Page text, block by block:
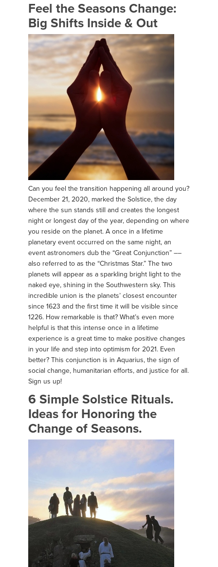
Feel the Seasons Change:
Big Shifts Inside & Out
Can you feel the transition happening all around you?
December 21, 2020, marked the Solstice, the day
where the sun stands still and creates the longest
night or longest day of the year, depending on where
you reside on the planet. A once in a lifetime
planetary event occurred on the same night, an
event astronomers dub the “Great Conjunction” ––
also referred to as the “Christmas Star.” The two
planets will appear as a sparkling bright light to the
naked eye, shining in the Southwestern sky. This
incredible union is the planets’ closest encounter
since 1623 and the first time it will be visible since
1226. How remarkable is that? What’s even more
helpful is that this intense once in a lifetime
experience is a great time to make positive changes
in your life and step into optimism for 2021. Even
better? This conjunction is in Aquarius, the sign of
social change, humanitarian efforts, and justice for all.
Sign us up!
6 Simple Solstice Rituals.
Ideas for Honoring the
Change of Seasons.